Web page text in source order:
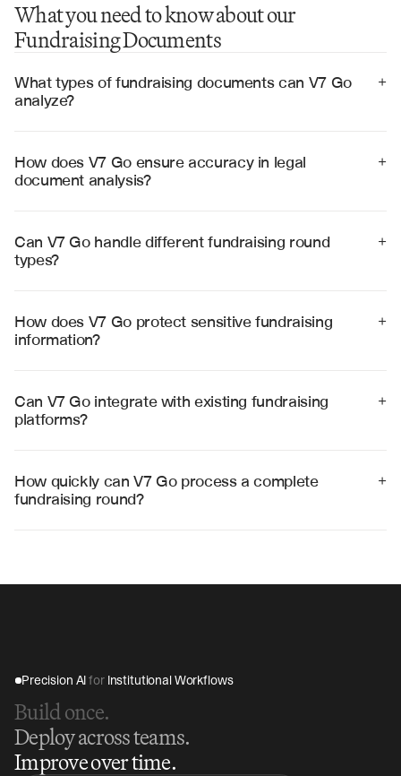
What you need to know about our
Fundraising Documents
What types of fundraising documents can V7 Go
analyze?
investor rights agreements, voting agreements, and
due diligence materials with high accuracy.
+
How does V7 Go ensure accuracy in legal
document analysis?
verification, and built-in validation workflows for critical
fundraising terms.
+
Can V7 Go handle different fundraising round
types?
structures, investor types, and regulatory requirements.
+
How does V7 Go protect sensitive fundraising
information?
access controls to protect confidential fundraising data.
+
Can V7 Go integrate with existing fundraising
platforms?
management systems through APIs and export formats.
+
How quickly can V7 Go process a complete
fundraising round?
+
Precision AI for Institutional Workflows
Build once.
Deploy across teams.
Improve over time.